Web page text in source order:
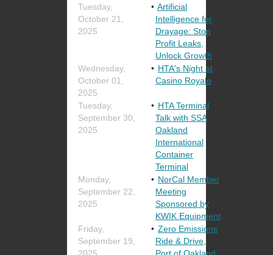
Tuesday,
October 21,
2025
Artificial
Intelligence for
Drayage: Stop
Profit Leaks,
Unlock Growth
Wednesday,
October 01,
2025
HTA's Night at
Casino Royale
Tuesday,
September 30,
2025
HTA Terminal
Talk with SSA
Oakland
International
Container
Terminal
Monday,
September 22,
2025
NorCal Member
Meeting
Sponsored by
KWIK Equipment
Friday,
September 19,
2025
Zero Emissions
Ride & Drive,
Port of Oakland